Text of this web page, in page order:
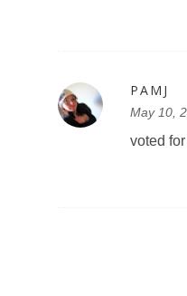
PAMJ
May 10,
voted